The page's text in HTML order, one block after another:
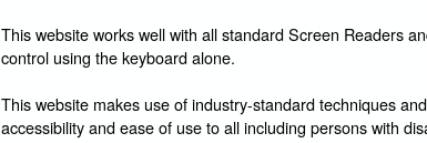
This website works well with all standard Screen Readers
control using the keyboard alone.
This website makes use of industry-standard techniques
accessibility and ease of use to all including persons with